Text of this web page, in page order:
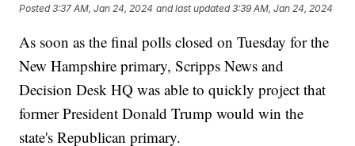
Posted3:37 AM, Jan 24, 2024 and last updated 3:39 AM, Jan 24, 2024
As soon as the final polls closed on Tuesday for the
New Hampshire primary, Scripps News and
Decision Desk HQ was able to quickly project that
former President Donald Trump would win the
state's Republican primary.